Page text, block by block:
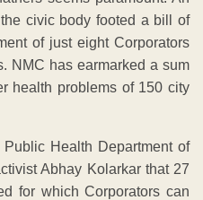
civic body footed a bill of
of just eight Corporators
NMC has earmarked a sum
health problems of 150 city
Health Department of
Abhay Kolarkar that 27
for which Corporators can